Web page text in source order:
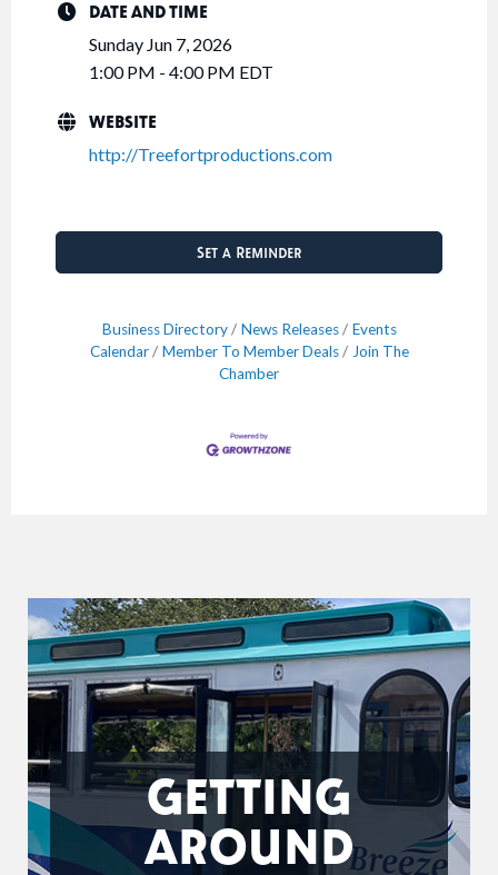
DATE AND TIME
Sunday Jun 7, 2026
1:00 PM - 4:00 PM EDT
WEBSITE
http://Treefortproductions.com
Set a Reminder
Business Directory News Releases
Events
Calendar
Member To Member Deals
Join The
Chamber
GETTING
AROUND